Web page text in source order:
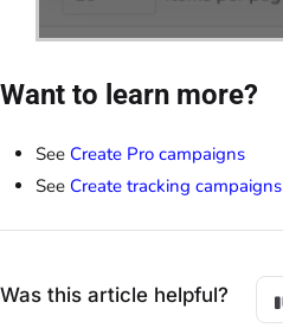
Want to learn more?
See Create Pro campaigns
See Create tracking campaigns
Was this article helpful?